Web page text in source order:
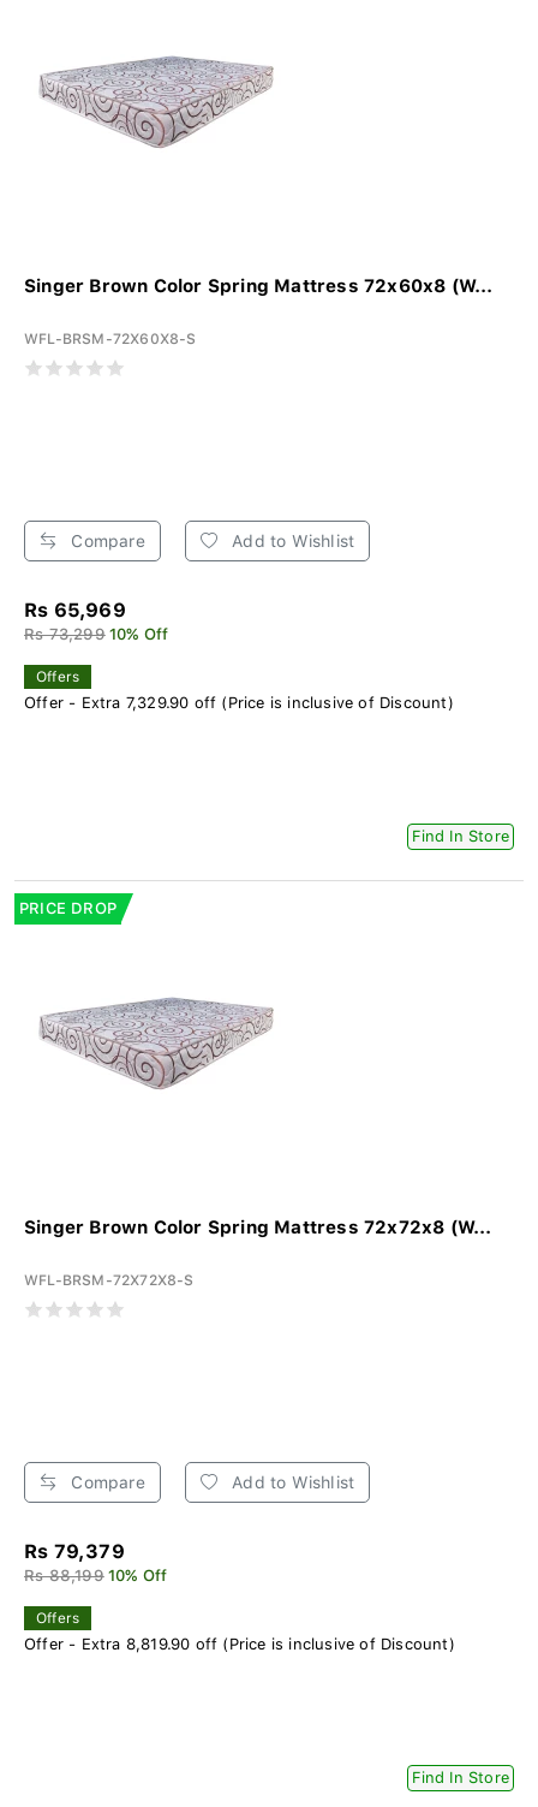
Singer Brown Color Spring Mattress 72x60x8 (W...
WFL-BRSM-72X60X8-S
Compare Add to Wishlist
Rs 65,969
Rs 73,299 10% Off
Offers
Offer - Extra 7,329.90 off (Price is inclusive of Discount)
Find In Store
PRICE DROP
Singer Brown Color Spring Mattress 72x72x8 (W...
WFL-BRSM-72X72X8-S
Compare Add to Wishlist
Rs 79,379
Rs 88,199 10% Off
Offers
Offer - Extra 8,819.90 off (Price is inclusive of Discount)
Find In Store